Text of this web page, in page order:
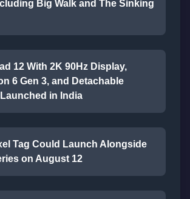
Big Walk and The Sinking
12 With 2K 90Hz Display,
6 Gen 3, and Detachable
in India
Tag Could Launch Alongside
on August 12